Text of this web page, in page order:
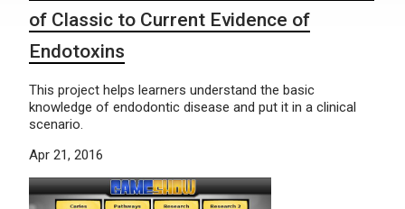
of Classic to Current Evidence of
Endotoxins
This project helps learners understand the basic
knowledge of endodontic disease and put it in a clinical
scenario.
Apr 21, 2016